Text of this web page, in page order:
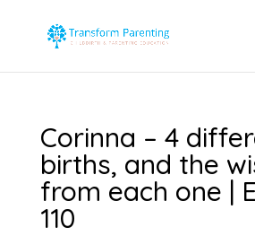
Corinna – 4
births, and the
from each one |
110